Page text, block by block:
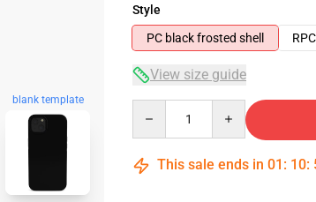
blank template
Style
PC black frosted shell
View size guide
This sale ends in 01 : 10: